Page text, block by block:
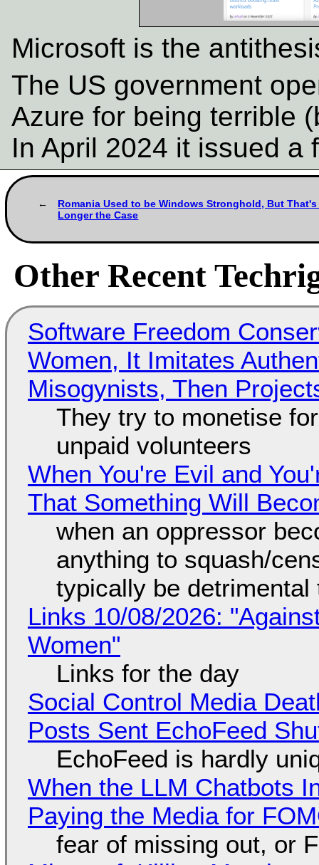
Microsoft is the
The US government
Azure for being terrible
In April 2024 it issued
Romania Used to be Windows Stronghold, But That's
Longer the Case
Other Recent
Software Freedom
Women, It Imitates
Misogynists, Then
They try to monetise
unpaid volunteers
When You're Evil and
That Something Will
when an oppressor
anything to squash/
typically be detrimental
Links 10/08/2026:
Women"
Links for the day
Social Control Media
Posts Sent EchoFeed
EchoFeed is hardly
When the LLM Chatbots
Paying the Media for
fear of missing out, or